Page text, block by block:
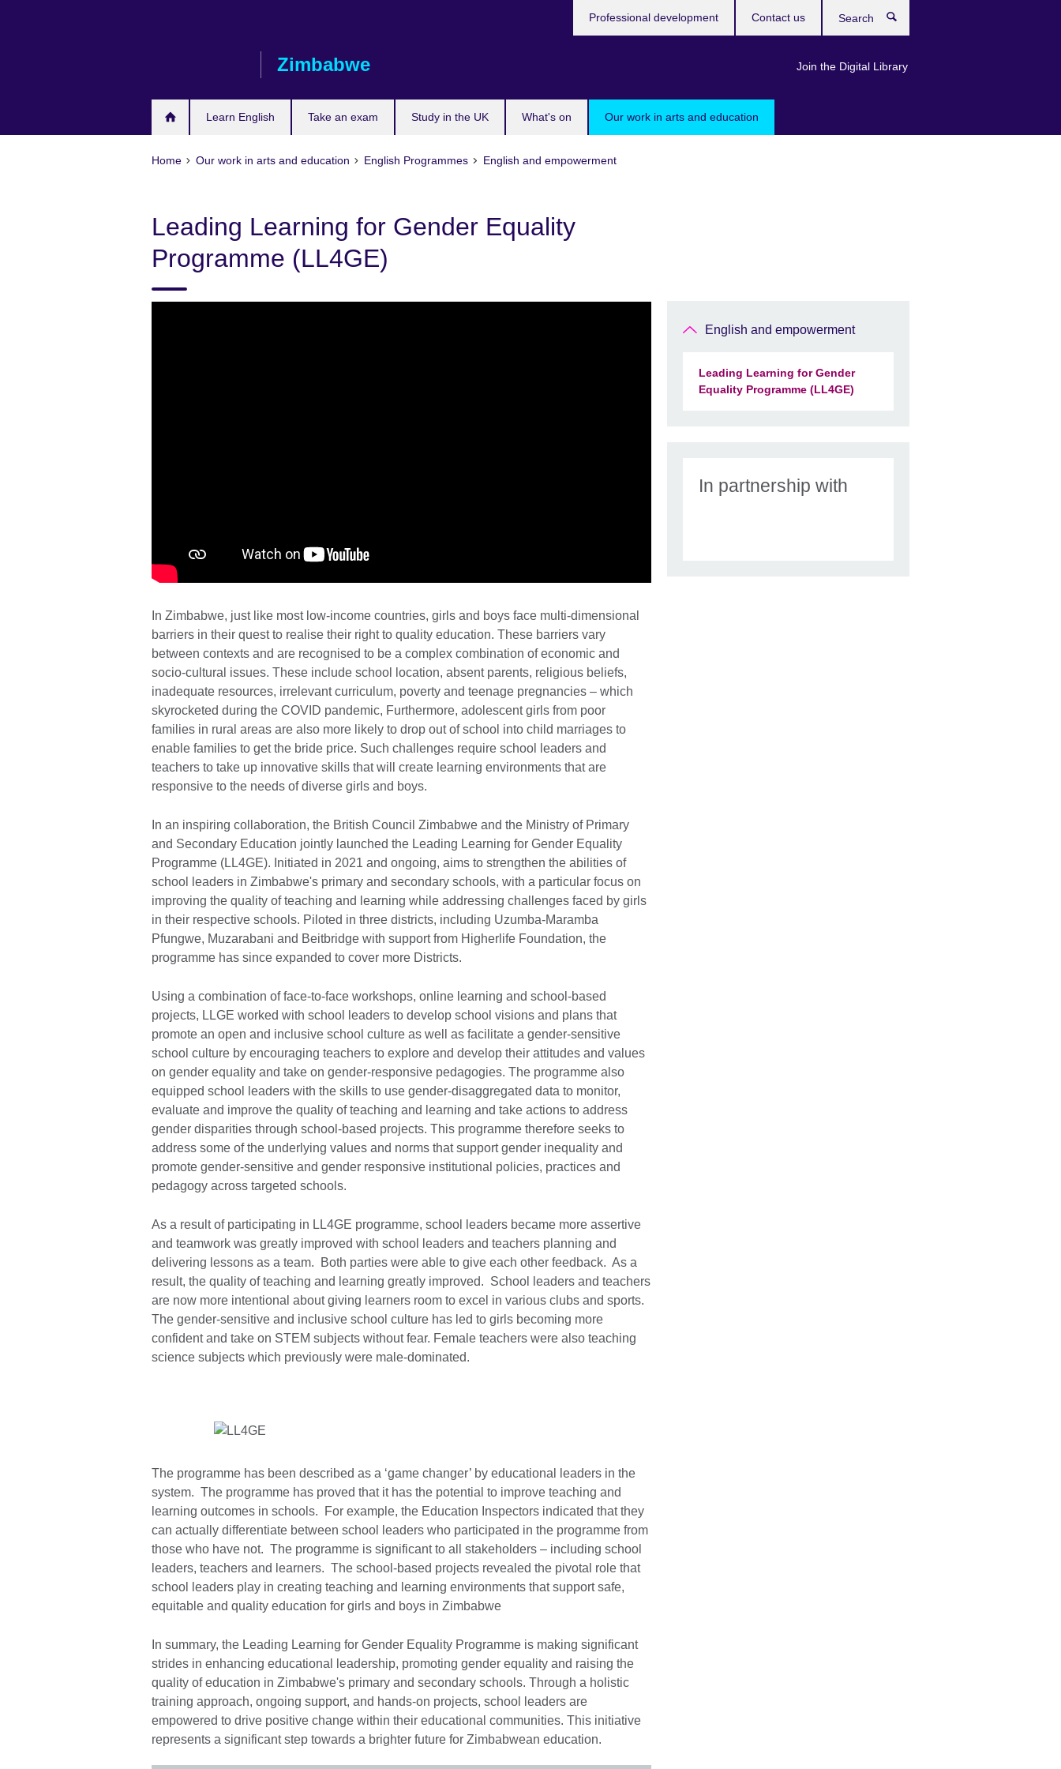
Zimbabwe
Learn English Take an exam Study in the UK What's on Our work in arts and education
Join the Digital Library
Professional development Contact us
Home Our work in arts and education English Programmes English and empowerment
Leading Learning for Gender Equality
Programme (LL4GE)
In Zimbabwe, just like most low-income countries, girls and boys face multi-dimensional
barriers in their quest to realise their right to quality education. These barriers vary
between contexts and are recognised to be a complex combination of economic and
socio-cultural issues. These include school location, absent parents, religious beliefs,
inadequate resources, irrelevant curriculum, poverty and teenage pregnancies – which
skyrocketed during the COVID pandemic, Furthermore, adolescent girls from poor
families in rural areas are also more likely to drop out of school into child marriages to
enable families to get the bride price. Such challenges require school leaders and
teachers to take up innovative skills that will create learning environments that are
responsive to the needs of diverse girls and boys.
In an inspiring collaboration, the British Council Zimbabwe and the Ministry of Primary
and Secondary Education jointly launched the Leading Learning for Gender Equality
Programme (LL4GE). Initiated in 2021 and ongoing, aims to strengthen the abilities of
school leaders in Zimbabwe's primary and secondary schools, with a particular focus on
improving the quality of teaching and learning while addressing challenges faced by girls
in their respective schools. Piloted in three districts, including Uzumba-Maramba
Pfungwe, Muzarabani and Beitbridge with support from Higherlife Foundation, the
programme has since expanded to cover more Districts.
Using a combination of face-to-face workshops, online learning and school-based
projects, LLGE worked with school leaders to develop school visions and plans that
promote an open and inclusive school culture as well as facilitate a gender-sensitive
school culture by encouraging teachers to explore and develop their attitudes and values
on gender equality and take on gender-responsive pedagogies. The programme also
equipped school leaders with the skills to use gender-disaggregated data to monitor,
evaluate and improve the quality of teaching and learning and take actions to address
gender disparities through school-based projects. This programme therefore seeks to
address some of the underlying values and norms that support gender inequality and
promote gender-sensitive and gender responsive institutional policies, practices and
pedagogy across targeted schools.
As a result of participating in LL4GE programme, school leaders became more assertive
and teamwork was greatly improved with school leaders and teachers planning and
delivering lessons as a team. Both parties were able to give each other feedback. As a
result, the quality of teaching and learning greatly improved. School leaders and teachers
are now more intentional about giving learners room to excel in various clubs and sports.
The gender-sensitive and inclusive school culture has led to girls becoming more
confident and take on STEM subjects without fear. Female teachers were also teaching
science subjects which previously were male-dominated.
The programme has been described as a ‘game changer’ by educational leaders in the
system. The programme has proved that it has the potential to improve teaching and
learning outcomes in schools. For example, the Education Inspectors indicated that they
can actually differentiate between school leaders who participated in the programme from
those who have not. The programme is significant to all stakeholders – including school
leaders, teachers and learners. The school-based projects revealed the pivotal role that
school leaders play in creating teaching and learning environments that support safe,
equitable and quality education for girls and boys in Zimbabwe
In summary, the Leading Learning for Gender Equality Programme is making significant
strides in enhancing educational leadership, promoting gender equality and raising the
quality of education in Zimbabwe's primary and secondary schools. Through a holistic
training approach, ongoing support, and hands-on projects, school leaders are
empowered to drive positive change within their educational communities. This initiative
represents a significant step towards a brighter future for Zimbabwean education.
English and empowerment
Leading Learning for Gender
Equality Programme (LL4GE)
In partnership with